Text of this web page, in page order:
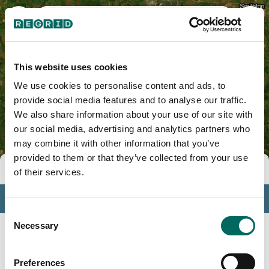
This website uses cookies
We use cookies to personalise content and ads, to
provide social media features and to analyse our traffic.
We also share information about your use of our site with
our social media, advertising and analytics partners who
may combine it with other information that you’ve
provided to them or that they’ve collected from your use
of their services.
Consent
Selection
Necessary
Preferences
Tools
Profile
Insights